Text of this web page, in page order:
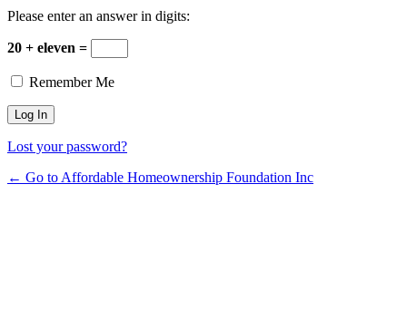
Please enter an answer in digits:
20 + eleven =
Remember Me
Lost your password?
← Go to Affordable Homeownership Foundation Inc